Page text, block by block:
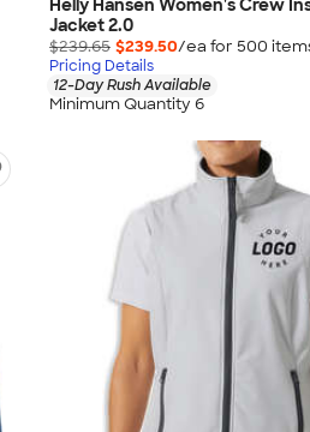
Helly Hansen Women's Crew
Jacket 2.0
$239.65 $239.50/ea for 500 item
Pricing Details
12-Day Rush Available
Minimum Quantity 6